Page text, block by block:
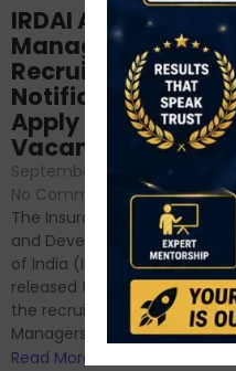
IRDAI Assistant
Manager
Recruitment 2024
Notification Out,
Apply Online for 49
Vacancies
September 7, 2024
No Comments
The Insurance Regulatory
and Development Authority
of India (IRDAI) has officially
released the notification for
the recruitment of Assistant
Managers...
Read More